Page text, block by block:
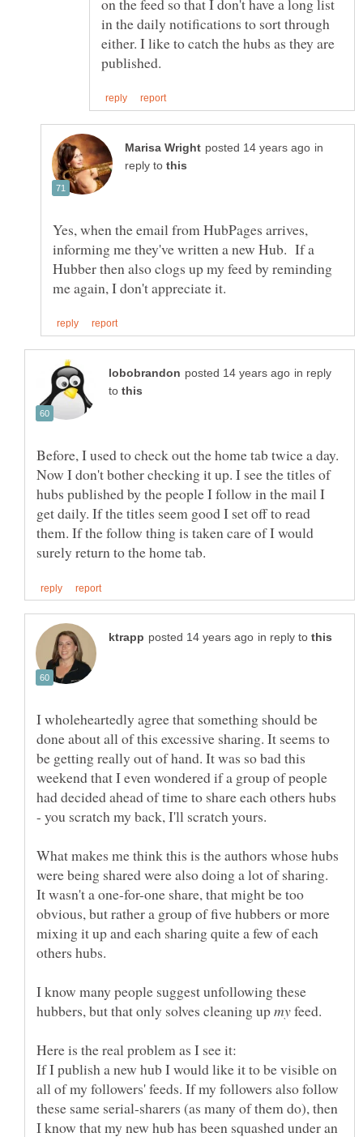
in the daily notifications to sort through
either. I like to catch the hubs as they are
in
reply to
Yes, when the email from HubPages arrives,
informing me they've written a new Hub. If a
Hubber then also clogs up my feed by reminding
in reply
to
Before, I used to check out the home tab twice a day.
Now I don't bother checking it up. I see the titles of
hubs published by the people I follow in the mail I
get daily. If the titles seem good I set off to read
them. If the follow thing is taken care of I would
in reply to
I wholeheartedly agree that something should be
done about all of this excessive sharing. It seems to
be getting really out of hand. It was so bad this
weekend that I even wondered if a group of people
had decided ahead of time to share each others hubs
- you scratch my back, I'll scratch yours.
What makes me think this is the authors whose hubs
were being shared were also doing a lot of sharing.
It wasn't a one-for-one share, that might be too
obvious, but rather a group of five hubbers or more
mixing it up and each sharing quite a few of each
I know many people suggest unfollowing these
hubbers, but that only solves cleaning up
feed.
If I publish a new hub I would like it to be visible on
all of my followers' feeds. If my followers also follow
these same serial-sharers (as many of them do), then
I know that my new hub has been squashed under an